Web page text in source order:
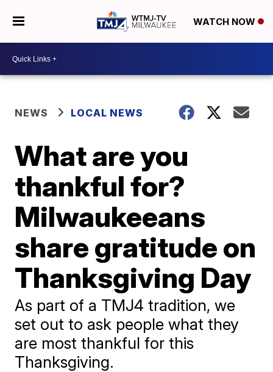
WATCH NOW
NEWS LOCAL NEWS
What are you
thankful for?
Milwaukeeans
share gratitude on
Thanksgiving Day
As part of a TMJ4 tradition, we
set out to ask people what they
are most thankful for this
Thanksgiving.